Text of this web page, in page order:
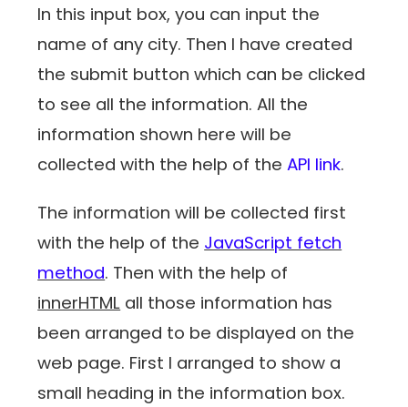
In this input box, you can input the
name of any city. Then I have created
the submit button which can be clicked
to see all the information. All the
information shown here will be
collected with the help of theAPI link.
The information will be collected first
with the help of the JavaScript fetch
method. Then with the help of
innerHTML all those information has
been arranged to be displayed on the
web page. First I arranged to show a
small heading in the information box.